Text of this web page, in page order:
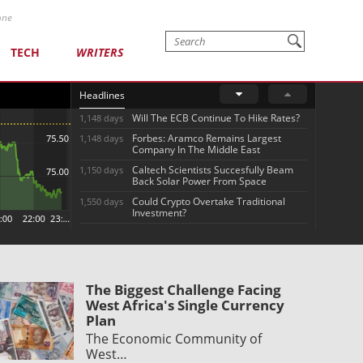
TECH WRITERS
Headlines
1,148 days Will The ECB Continue To Hike Rates?
1,148 days
Forbes: Aramco Remains Largest
Company In The Middle East
1,150 days
Caltech Scientists Succesfully Beam
Back Solar Power From Space
1,550 days
Could Crypto Overtake Traditional
Investment?
The Biggest Challenge Facing
West Africa's Single Currency
Plan
The Economic Community of
West…